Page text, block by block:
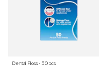
Dental Floss ⋅ 50 pcs